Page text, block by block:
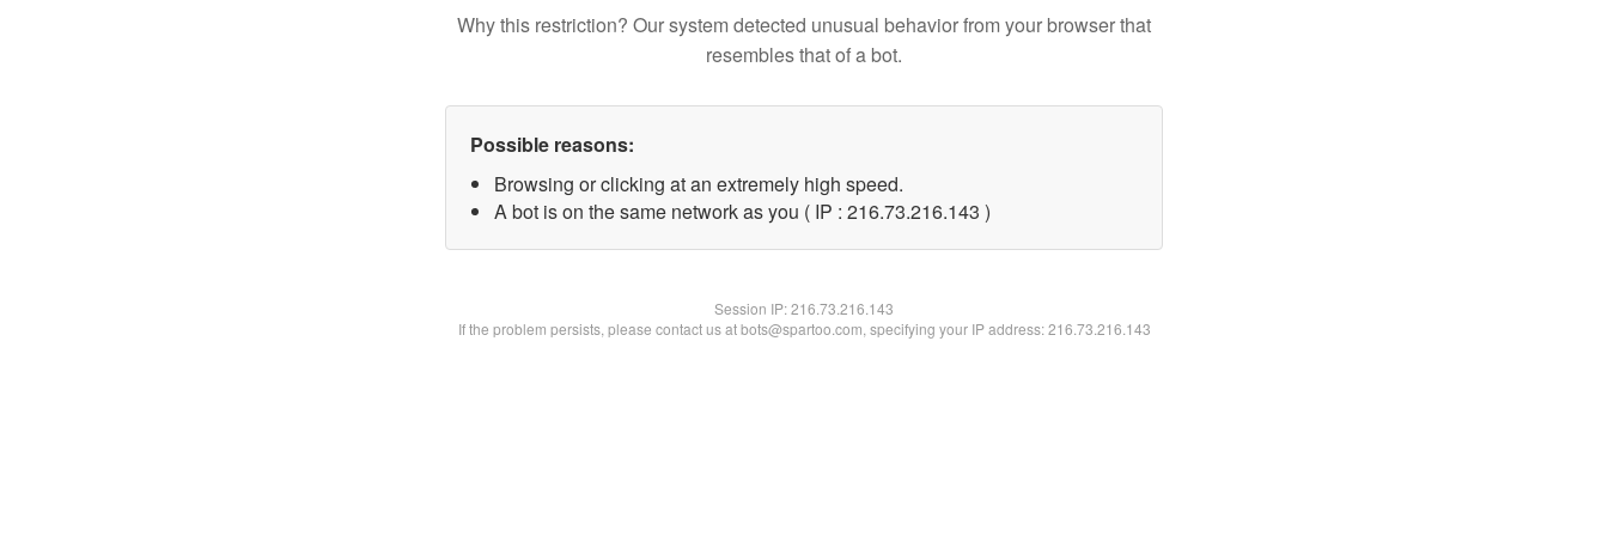
Why this restriction? Our system detected unusual behavior from your browser that
resembles that of a bot.
Possible reasons:
Browsing or clicking at an extremely high speed.
A bot is on the same network as you ( IP : 216.73.216.143 )
Session IP:216.73.216.143
If the problem persists, please contact us at bots@spartoo.com, specifying your IP address: 216.73.216.143